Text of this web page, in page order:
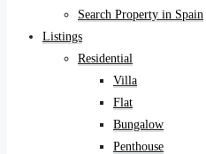
Search Property in Spain
Listings
Residential
Villa
Flat
Bungalow
Penthouse